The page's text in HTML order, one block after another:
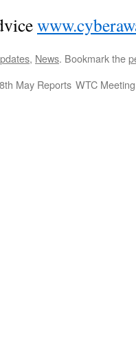
, News. Bookmark the
May Reports WTC